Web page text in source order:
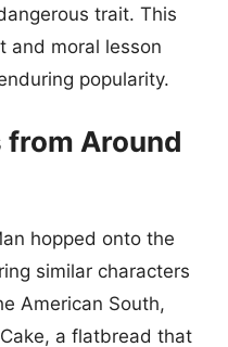
trait. This
and moral lesson
popularity.
from Around
hopped onto the
similar characters
American South,
a flatbread that